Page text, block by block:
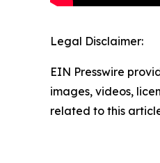
Legal Disclaimer:
EIN Presswire
images, videos,
related to this